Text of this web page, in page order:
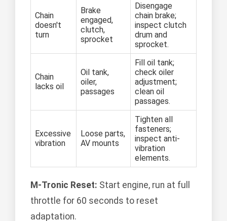
Chain
doesn't
turn
Brake
engaged,
clutch,
sprocket
Disengage
chain brake;
inspect clutch
drum and
sprocket.
Chain
lacks oil
Oil tank,
oiler,
passages
Fill oil tank;
check oiler
adjustment;
clean oil
passages.
Excessive
vibration
Loose parts,
AV mounts
Tighten all
fasteners;
inspect anti-
vibration
elements.
M-Tronic Reset: Start engine, run at full
throttle for 60 seconds to reset
adaptation.